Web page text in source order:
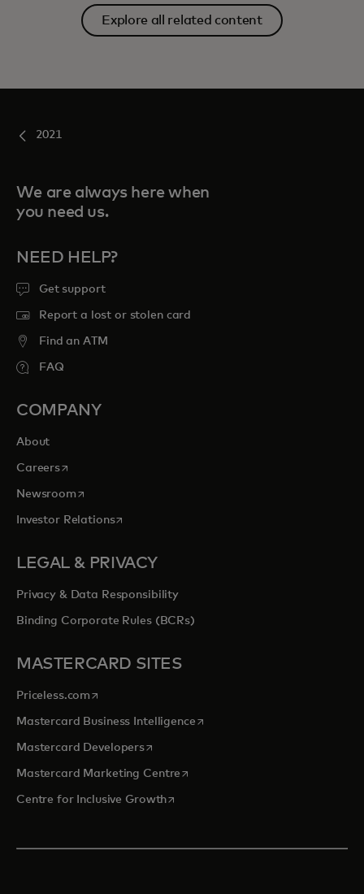
Explore all related content
2021
We are always here when
you need us.
NEED HELP?
Get support
Report a lost or stolen card
Find an ATM
FAQ
COMPANY
About
Careersopens in a new tab
Newsroomopens in a new tab
Investor Relationsopens in a new tab
LEGAL & PRIVACY
Privacy & Data Responsibility
Binding Corporate Rules (BCRs)
MASTERCARD SITES
Priceless.com opens in a new tab
Mastercard Business Intelligenceopens in a new tab
Mastercard Developersopens in a new tab
Mastercard Marketing Centre opens in a new tab
Centre for Inclusive Growthopens in a new tab